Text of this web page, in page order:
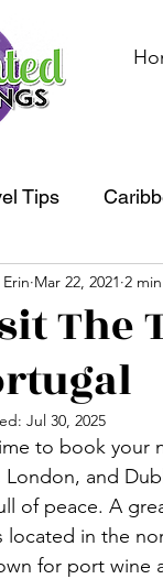
Tips
Oceania
The
Erin Mar 22, 2021 2
Jul 30, 2025
to book your
London, and
of peace. A
located in the
for port wine